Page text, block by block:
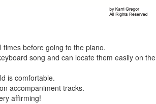
before going to the piano.
song and can locate them easily on the
is comfortable.
accompaniment tracks.
affirming!